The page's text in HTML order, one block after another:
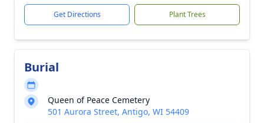
Get Directions Plant Trees
Burial
Queen of Peace Cemetery
501 Aurora Street, Antigo, WI 54409